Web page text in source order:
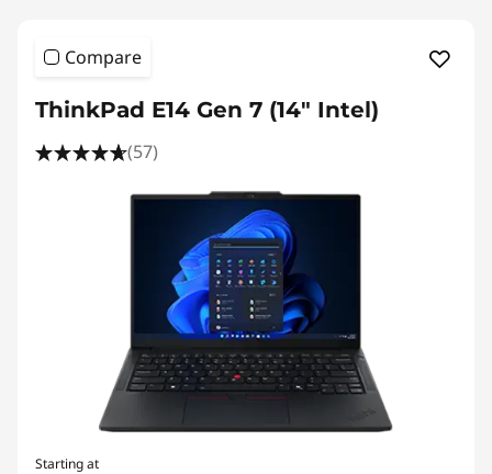
Compare
ThinkPad E14 Gen 7 (14ʺ Intel)
(57)
Starting at